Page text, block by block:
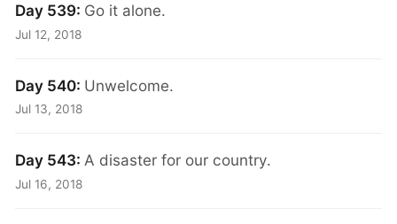
Day 539: Go it alone.
Jul 12, 2018
Day 540: Unwelcome.
Jul 13, 2018
Day 543:A disaster for our country.
Jul 16, 2018